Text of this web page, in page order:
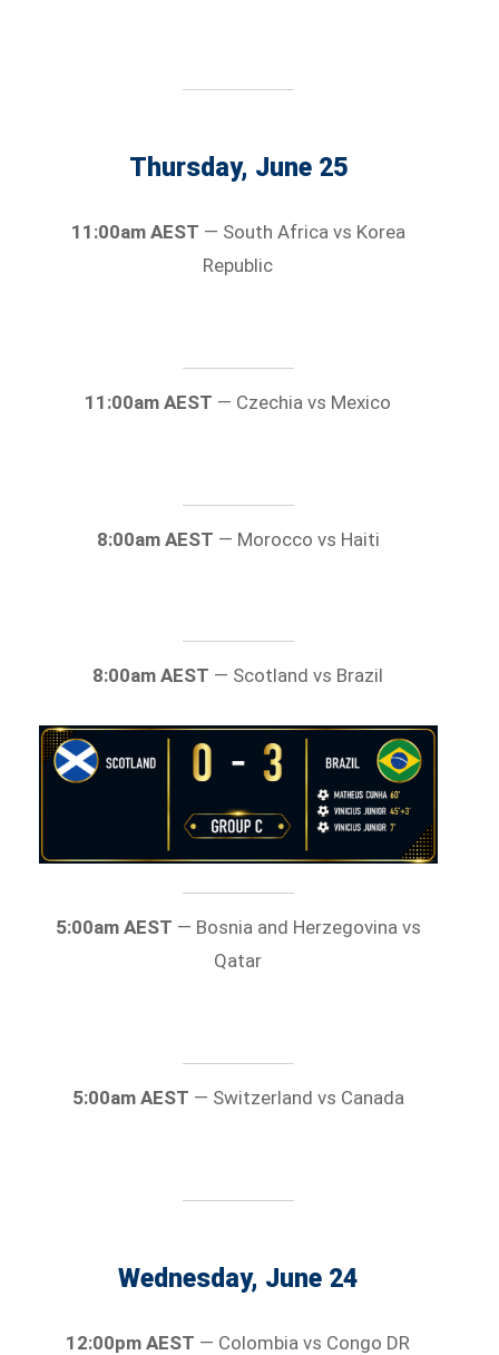
Thursday, June 25
11:00am AEST — South Africa vs Korea
Republic
11:00am AEST — Czechia vs Mexico
8:00am AEST — Morocco vs Haiti
8:00am AEST — Scotland vs Brazil
5:00am AEST — Bosnia and Herzegovina vs
Qatar
5:00am AEST — Switzerland vs Canada
Wednesday, June 24
12:00pm AEST — Colombia vs Congo DR